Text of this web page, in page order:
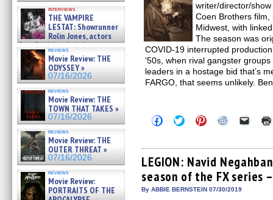
interviews
THE VAMPIRE
LESTAT: Showrunner
Rolin Jones, actors
Sam Reid, Jacob Anderson,
Zaman Assad, Eric Bogos »
07/16/2026
reviews
Movie Review: THE
ODYSSEY »
07/16/2026
reviews
Movie Review: THE
TOWN THAT TAKES »
07/16/2026
reviews
Movie Review: THE
OUTER THREAT »
07/16/2026
reviews
Movie Review:
PORTRAITS OF THE
writer/director/
Coen Brothers
Midwest, with
The season was
COVID-19 interrupted
‘50s, when rival gangster
leaders in a hostage bid that’s
FARGO, that seems unlikely.
Click
to
Facebook
(Opens
in
new
window)
Click
to
Twitter
(Opens
in
new
window)
Click
to
Pinterest
(Opens
in
new
window)
Click
Reddit
(Opens
in
new
window)
Click
link
to
a
friend
LEGION: Navid
season of the FX series
By ABBIE BERNSTEIN 07/30/2019